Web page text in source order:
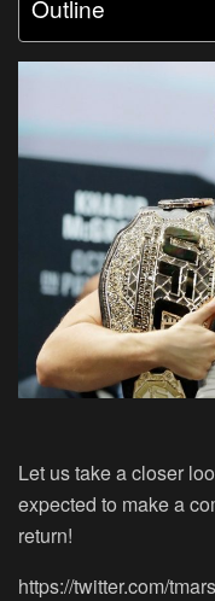
Outline
Let us take a closer
expected to make a
return!
https://twitter.com/